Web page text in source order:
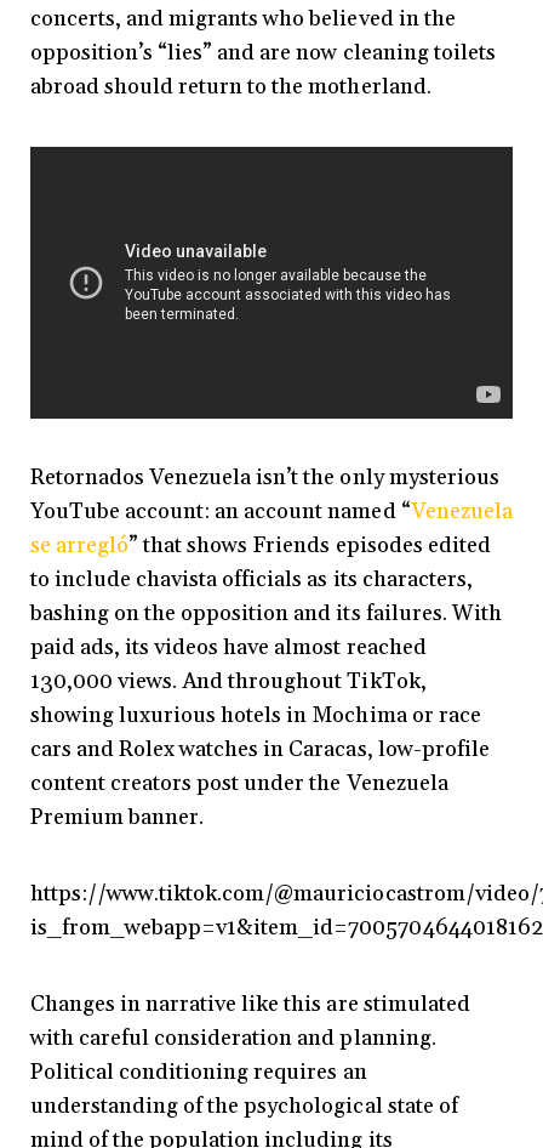
concerts, and migrants who believed in the
opposition’s “lies” and are now cleaning toilets
abroad should return to the motherland.
Retornados Venezuela isn’t the only mysterious
YouTube account: an account named “Venezuela
se arregló” that shows Friends episodes edited
to include chavista officials as its characters,
bashing on the opposition and its failures. With
paid ads, its videos have almost reached
130,000 views. And throughout TikTok,
showing luxurious hotels in Mochima or race
cars and Rolex watches in Caracas, low-profile
content creators post under the Venezuela
Premium banner.
https://www.tiktok.com/@mauriciocastrom/video/
Changes in narrative like this are stimulated
with careful consideration and planning.
Political conditioning requires an
understanding of the psychological state of
mind of the population including its